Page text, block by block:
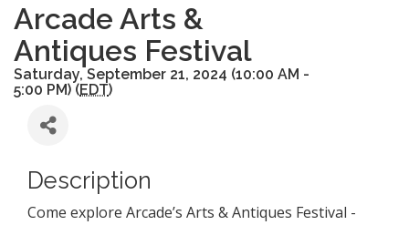
Arcade Arts &
Antiques Festival
Saturday, September 21, 2024 (10:00 AM -
5:00 PM) (EDT)
Description
Come explore Arcade’s Arts & Antiques Festival -